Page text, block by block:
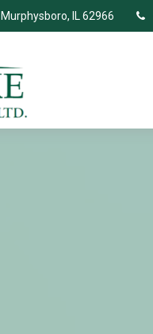
Murphysboro, IL 62966